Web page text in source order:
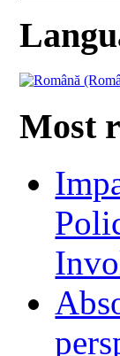
Most